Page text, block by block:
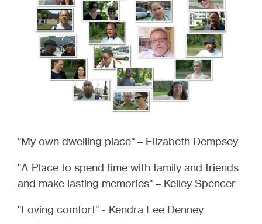
"My own dwelling place" – Elizabeth Dempsey
"A Place to spend time with family and friends
and make lasting memories" – Kelley Spencer
"Loving comfort" - Kendra Lee Denney